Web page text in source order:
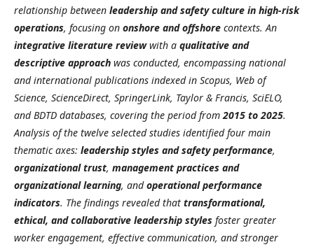
relationship between leadership and safety culture in high-risk
operations, focusing on onshore and offshore contexts. An
integrative literature reviewwith a qualitative and
descriptive approach was conducted, encompassing national
and international publications indexed in Scopus, Web of
Science, ScienceDirect, SpringerLink, Taylor & Francis, SciELO,
and BDTD databases, covering the period from 2015 to 2025.
Analysis of the twelve selected studies identified four main
thematic axes: leadership styles and safety performance,
organizational trust, management practices and
organizational learning, andoperational performance
indicators. The findings revealed that transformational,
ethical, and collaborative leadership styles foster greater
worker engagement, effective communication, and stronger